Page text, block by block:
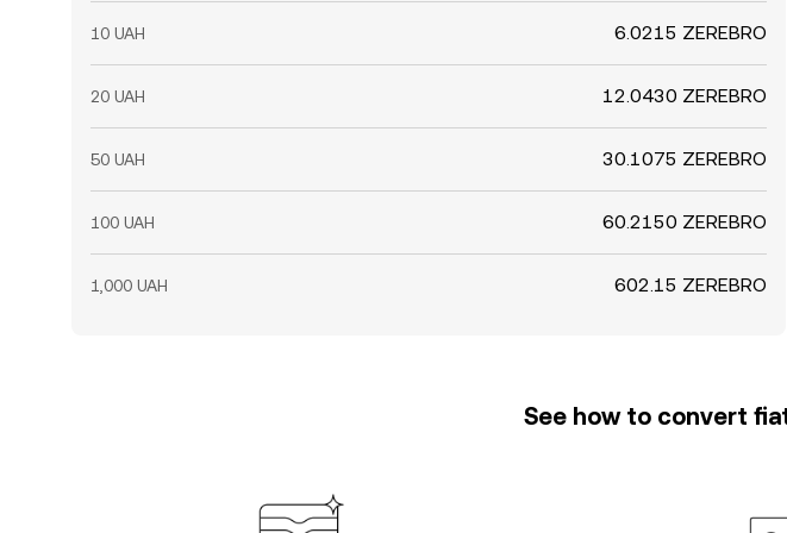
10 UAH 6.0215 ZEREBRO
20 UAH 12.0430 ZEREBRO
50 UAH 30.1075 ZEREBRO
100 UAH 60.2150 ZEREBRO
1,000 UAH 602.15 ZEREBRO
See how to convert